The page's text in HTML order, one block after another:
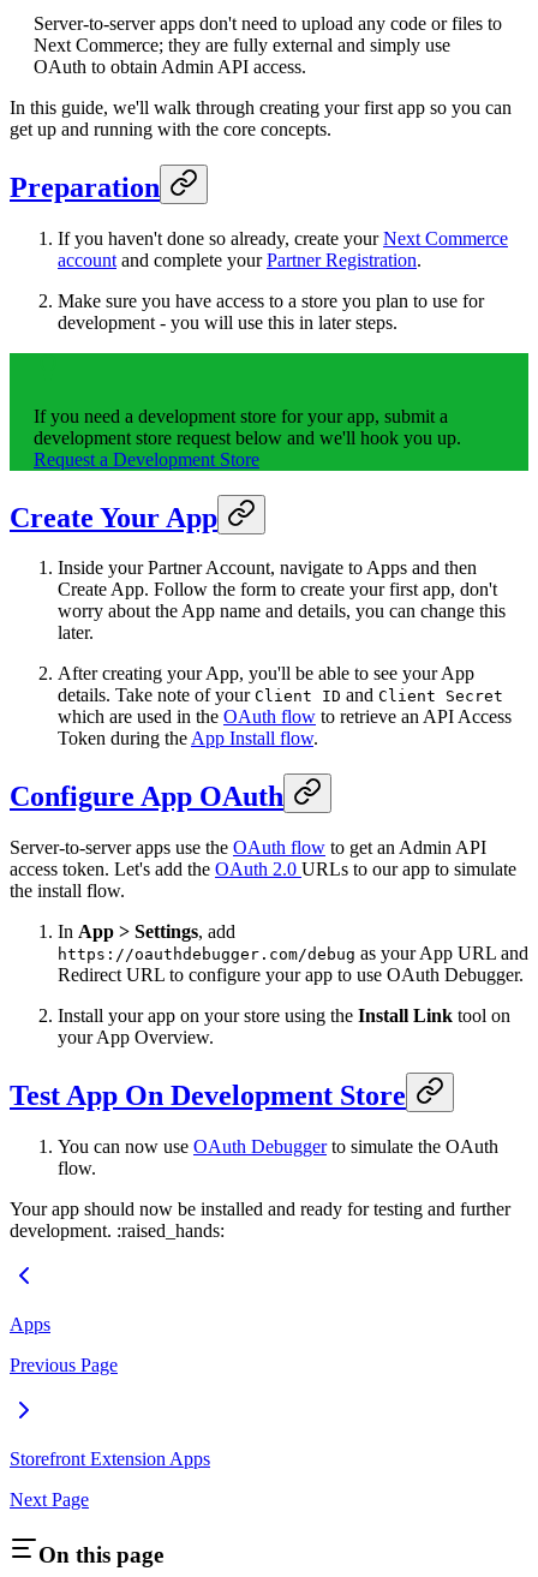
Server-to-server apps don't need to upload any code or files to
Next Commerce; they are fully external and simply use
OAuth to obtain Admin API access.
In this guide, we'll walk through creating your first app so you can
get up and running with the core concepts.
Preparation
If you haven't done so already, create yourNext Commerce
account and complete yourPartner Registration.
Make sure you have access to a store you plan to use for
development - you will use this in later steps.
If you need a development store for your app, submit a
development store request below and we'll hook you up.
Request a Development Store
Create Your App
Inside your Partner Account, navigate to Apps and then
Create App. Follow the form to create your first app, don't
worry about the App name and details, you can change this
later.
After creating your App, you'll be able to see your App
details. Take note of your Client ID and Client Secret
which are used in the OAuth flow to retrieve an API Access
Token during theApp Install flow.
Configure App OAuth
Server-to-server apps use the OAuth flow to get an Admin API
access token. Let's add the OAuth 2.0 URLs to our app to simulate
the install flow.
In App > Settings, add
https://oauthdebugger.com/debug as your App URL and
Redirect URL to configure your app to use OAuth Debugger.
Install your app on your store using the Install Link tool on
your App Overview.
Test App On Development Store
You can now use OAuth Debuggerto simulate the OAuth
flow.
Your app should now be installed and ready for testing and further
development. :raised_hands:
Apps
Previous Page
Storefront Extension Apps
Next Page
On this page